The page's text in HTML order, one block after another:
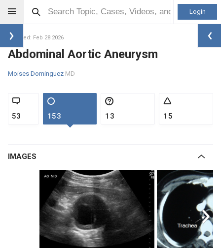
Login
Updated: Feb 28 2026
Abdominal Aortic Aneurysm
Moises Dominguez MD
53 153 13 15
IMAGES